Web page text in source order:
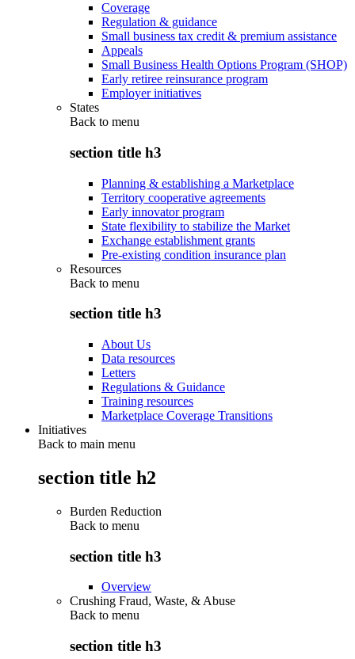
Coverage
Regulation & guidance
Small business tax credit & premium assistance
Appeals
Small Business Health Options Program (SHOP)
Early retiree reinsurance program
Employer initiatives
States
Back to menu
section title h3
Planning & establishing a Marketplace
Territory cooperative agreements
Early innovator program
State flexibility to stabilize the Market
Exchange establishment grants
Pre-existing condition insurance plan
Resources
Back to menu
section title h3
About Us
Data resources
Letters
Regulations & Guidance
Training resources
Marketplace Coverage Transitions
Initiatives
Back to main menu
section title h2
Burden Reduction
Back to menu
section title h3
Overview
Crushing Fraud, Waste, & Abuse
Back to menu
section title h3